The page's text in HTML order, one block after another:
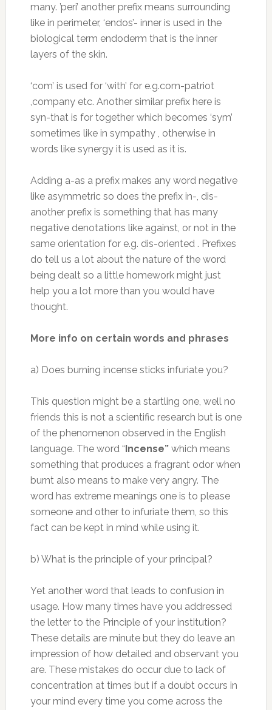
many. ’peri’ another prefix means surrounding
like in perimeter, ‘endos’- inner is used in the
biological term endoderm that is the inner
layers of the skin.
‘com’ is used for ‘with’ for e.g.com-patriot
,company etc. Another similar prefix here is
syn-that is for together which becomes ‘sym’
sometimes like in sympathy , otherwise in
words like synergy it is used as it is.
Adding a-as a prefix makes any word negative
like asymmetric so does the prefix in-, dis-
another prefix is something that has many
negative denotations like against, or not in the
same orientation for e.g. dis-oriented . Prefixes
do tell us a lot about the nature of the word
being dealt so a little homework might just
help you a lot more than you would have
thought.
More info on certain words and phrases
a) Does burning incense sticks infuriate you?
This question might be a startling one, well no
friends this is not a scientific research but is one
of the phenomenon observed in the English
language. The word “Incense” which means
something that produces a fragrant odor when
burnt also means to make very angry. The
word has extreme meanings one is to please
someone and other to infuriate them, so this
fact can be kept in mind while using it.
b) What is the principle of your principal?
Yet another word that leads to confusion in
usage. How many times have you addressed
the letter to the Principle of your institution?
These details are minute but they do leave an
impression of how detailed and observant you
are. These mistakes do occur due to lack of
concentration at times but if a doubt occurs in
your mind every time you come across the